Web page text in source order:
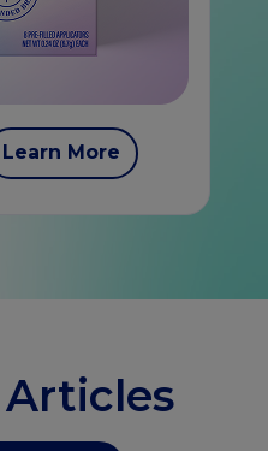
Learn More